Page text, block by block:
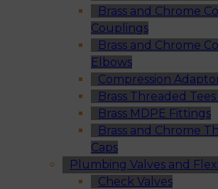
Brass and Chrome
Couplings
Brass and Chrome
Elbows
Compression
Brass Threaded
Brass MDPE Fittings
Brass and Chrome
Caps
Plumbing Valves and
Check Valves